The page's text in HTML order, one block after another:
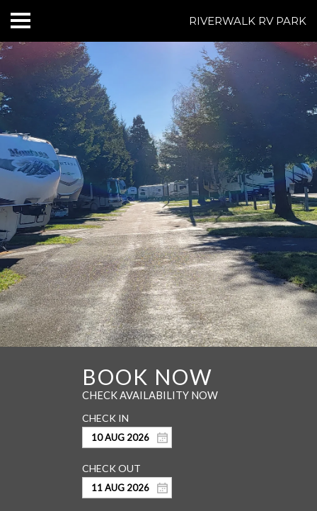
ABOUT US
ACCOMMODATIONS
RATES
THINGS TO DO
CONTACT US
POLICIES
Text Us7077239200
BOOK NOW
RIVERWALK RV PARK